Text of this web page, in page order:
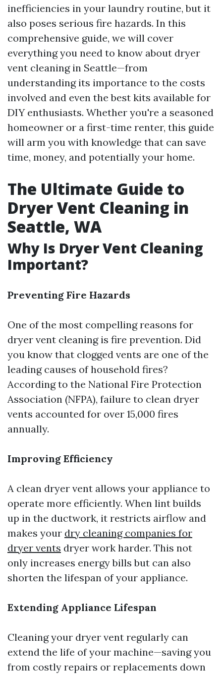
inefficiencies in your laundry routine, but it
also poses serious fire hazards. In this
comprehensive guide, we will cover
everything you need to know about dryer
vent cleaning in Seattle—from
understanding its importance to the costs
involved and even the best kits available for
DIY enthusiasts. Whether you're a seasoned
homeowner or a first-time renter, this guide
will arm you with knowledge that can save
time, money, and potentially your home.
The Ultimate Guide to
Dryer Vent Cleaning in
Seattle, WA
Why Is Dryer Vent Cleaning
Important?
Preventing Fire Hazards
One of the most compelling reasons for
dryer vent cleaning is fire prevention. Did
you know that clogged vents are one of the
leading causes of household fires?
According to the National Fire Protection
Association (NFPA), failure to clean dryer
vents accounted for over 15,000 fires
annually.
Improving Efficiency
A clean dryer vent allows your appliance to
operate more efficiently. When lint builds
up in the ductwork, it restricts airflow and
makes your dry cleaning companies for
dryer vents dryer work harder. This not
only increases energy bills but can also
shorten the lifespan of your appliance.
Extending Appliance Lifespan
Cleaning your dryer vent regularly can
extend the life of your machine—saving you
from costly repairs or replacements down